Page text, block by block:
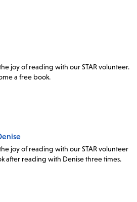
joy of reading with our STAR volunteer.
a free book.
joy of reading with our STAR volunteer
after reading with Denise three times.